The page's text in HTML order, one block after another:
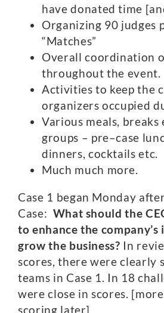
have donated time
Organizing 90 judges
“Matches”
Overall coordination
throughout the event.
Activities to keep the
organizers occupied
Various meals,
groups – pre–case
dinners, cocktails etc.
Much much more.
Case 1 began Monday
Case: What should the
to enhance the
grow the business? In
scores, there were clearly
teams in Case 1. In 18
were close in scores.
scoring later]